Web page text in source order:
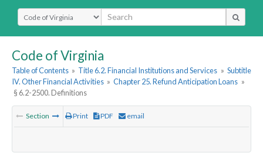
Select Search Type
Code of Virginia
Table of Contents » Title 6.2. Financial Institutions and Services » Subtitle
IV. Other Financial Activities » Chapter 25. Refund Anticipation Loans »
§ 6.2-2500. Definitions
Section Print PDF email